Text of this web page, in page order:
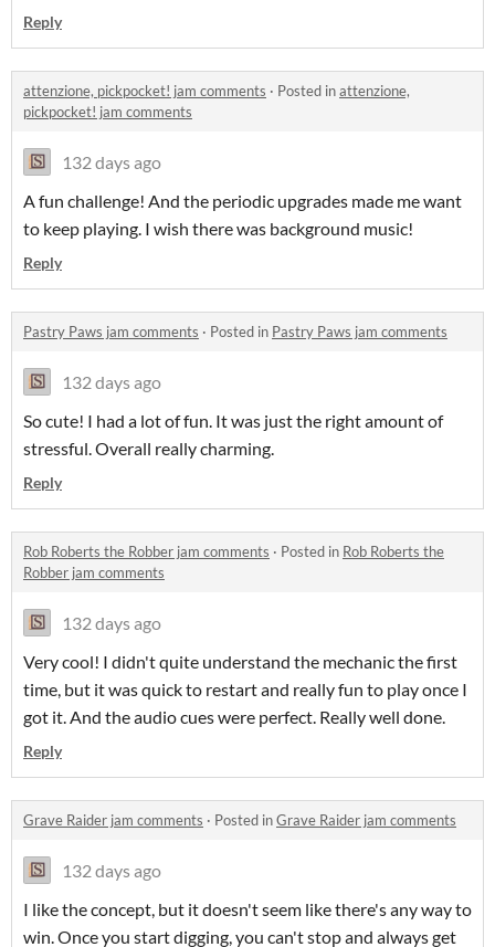
Reply
attenzione, pickpocket! jam comments · Posted inattenzione,
pickpocket! jam comments
132 days ago
A fun challenge! And the periodic upgrades made me want
to keep playing. I wish there was background music!
Reply
Pastry Paws jam comments · Posted in Pastry Paws jam comments
132 days ago
So cute! I had a lot of fun. It was just the right amount of
stressful. Overall really charming.
Reply
Rob Roberts the Robber jam comments · Posted in Rob Roberts the
Robber jam comments
132 days ago
Very cool! I didn't quite understand the mechanic the first
time, but it was quick to restart and really fun to play once I
got it. And the audio cues were perfect. Really well done.
Reply
Grave Raider jam comments · Posted inGrave Raider jam comments
132 days ago
I like the concept, but it doesn't seem like there's any way to
win. Once you start digging, you can't stop and always get